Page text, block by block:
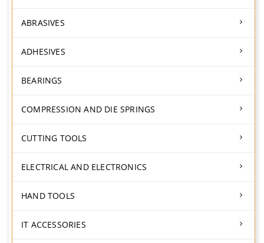
ABRASIVES
ADHESIVES
BEARINGS
COMPRESSION AND DIE SPRINGS
CUTTING TOOLS
ELECTRICAL AND ELECTRONICS
HAND TOOLS
IT ACCESSORIES